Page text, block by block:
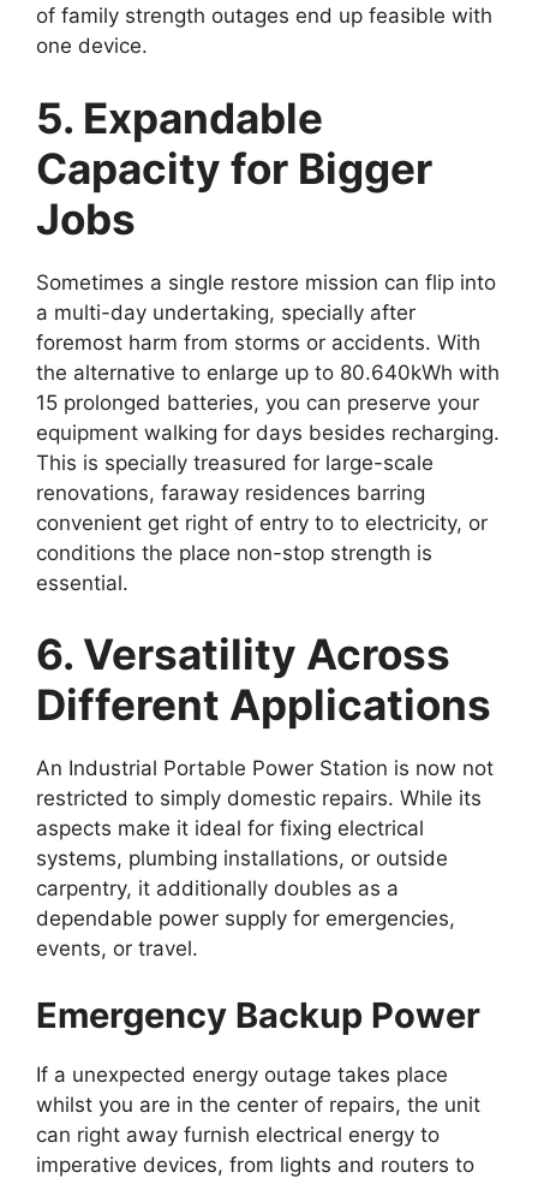
of family strength outages end up feasible with
one device.
5. Expandable
Capacity for Bigger
Jobs
Sometimes a single restore mission can flip into
a multi-day undertaking, specially after
foremost harm from storms or accidents. With
the alternative to enlarge up to 80.640kWh with
15 prolonged batteries, you can preserve your
equipment walking for days besides recharging.
This is specially treasured for large-scale
renovations, faraway residences barring
convenient get right of entry to to electricity, or
conditions the place non-stop strength is
essential.
6. Versatility Across
Different Applications
An Industrial Portable Power Station is now not
restricted to simply domestic repairs. While its
aspects make it ideal for fixing electrical
systems, plumbing installations, or outside
carpentry, it additionally doubles as a
dependable power supply for emergencies,
events, or travel.
Emergency Backup Power
If a unexpected energy outage takes place
whilst you are in the center of repairs, the unit
can right away furnish electrical energy to
imperative devices, from lights and routers to